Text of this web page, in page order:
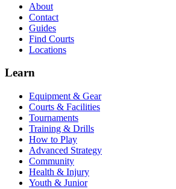
About
Contact
Guides
Find Courts
Locations
Learn
Equipment & Gear
Courts & Facilities
Tournaments
Training & Drills
How to Play
Advanced Strategy
Community
Health & Injury
Youth & Junior